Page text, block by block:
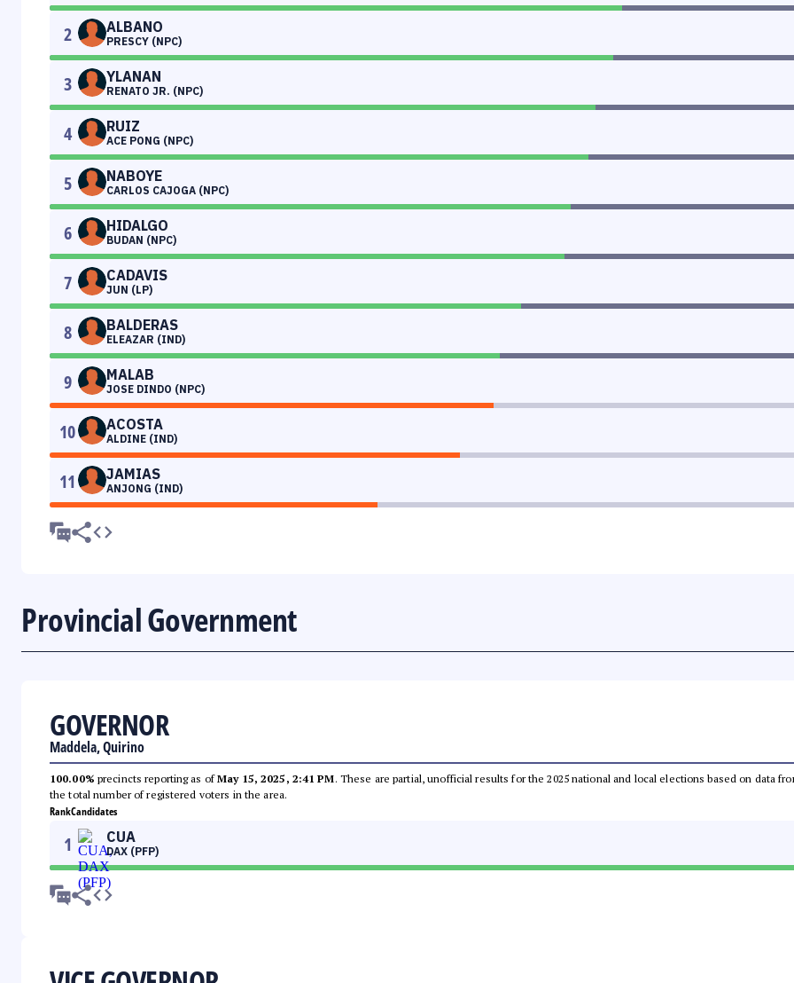
2 ALBANO
PRESCY (NPC)
3 YLANAN
RENATO JR. (NPC)
4 RUIZ
ACE PONG (NPC)
5 NABOYE
CARLOS CAJOGA (NPC)
6 HIDALGO
BUDAN (NPC)
7 CADAVIS
JUN (LP)
8 BALDERAS
ELEAZAR (IND)
9 MALAB
JOSE DINDO (NPC)
10 ACOSTA
ALDINE (IND)
11 JAMIAS
ANJONG (IND)
Provincial Government
GOVERNOR
Maddela, Quirino
100.00% precincts reporting as ofMay 15, 2025, 2:41 PM. These are partial, unofficial results for the 2025 national and local elections based on data
the total number of registered voters in the area.
RankCandidates
1 CUA
DAX (PFP)